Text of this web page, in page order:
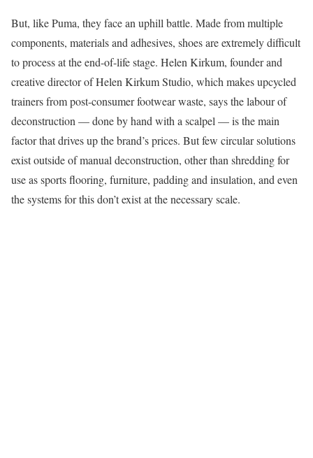
But, like Puma, they face an uphill battle. Made from multiple
components, materials and adhesives, shoes are extremely difficult
to process at the end-of-life stage. Helen Kirkum, founder and
creative director of Helen Kirkum Studio, which makes upcycled
trainers from post-consumer footwear waste, says the labour of
deconstruction — done by hand with a scalpel — is the main
factor that drives up the brand’s prices. But few circular solutions
exist outside of manual deconstruction, other than shredding for
use as sports flooring, furniture, padding and insulation, and even
the systems for this don’t exist at the necessary scale.